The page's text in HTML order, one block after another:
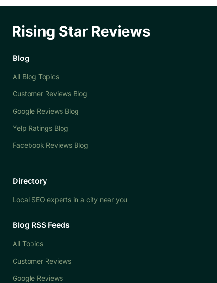
Blog
All Blog Topics
Customer Reviews Blog
Google Reviews Blog
Yelp Ratings Blog
Facebook Reviews Blog
Directory
Local SEO experts in a city near you
Blog RSS Feeds
All Topics
Customer Reviews
Google Reviews